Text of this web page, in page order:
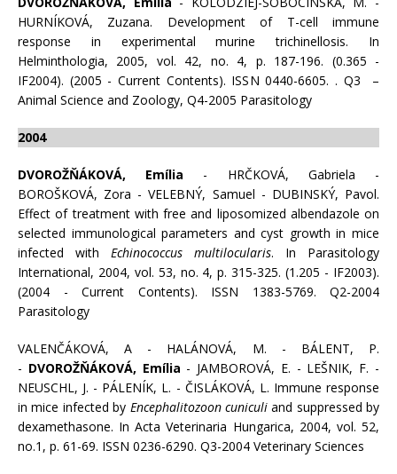
HURNÍKOVÁ, Zuzana. Development of T-cell immune
response in experimental murine trichinellosis. In
Helminthologia, 2005, vol. 42, no. 4, p. 187-196. (0.365 -
IF2004). (2005 - Current Contents). ISSN 0440-6605. . Q3 –
Animal Science and Zoology, Q4-2005 Parasitology
2004
DVOROŽŇÁKOVÁ, Emília - HRČKOVÁ, Gabriela -
BOROŠKOVÁ, Zora - VELEBNÝ, Samuel - DUBINSKÝ, Pavol.
Effect of treatment with free and liposomized albendazole on
selected immunological parameters and cyst growth in mice
infected with Echinococcus multilocularis. In Parasitology
International, 2004, vol. 53, no. 4, p. 315-325. (1.205 - IF2003).
(2004 - Current Contents). ISSN 1383-5769. Q2-2004
Parasitology
VALENČÁKOVÁ, A - HALÁNOVÁ, M. - BÁLENT, P.
- DVOROŽŇÁKOVÁ, Emília - JAMBOROVÁ, E. - LEŠNIK, F. -
NEUSCHL, J. - PÁLENÍK, L. - ČISLÁKOVÁ, L. Immune response
in mice infected by Encephalitozoon cuniculiand suppressed by
dexamethasone. In Acta Veterinaria Hungarica, 2004, vol. 52,
no.1, p. 61-69. ISSN 0236-6290. Q3-2004 Veterinary Sciences